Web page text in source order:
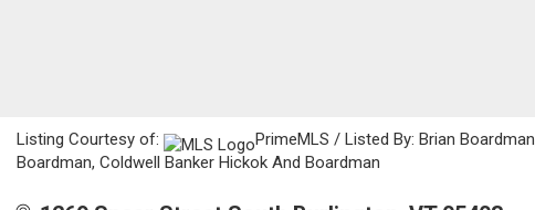
Listing Courtesy of:
PrimeMLS / Listed By: Brian
Boardman, Coldwell Banker Hickok And Boardman